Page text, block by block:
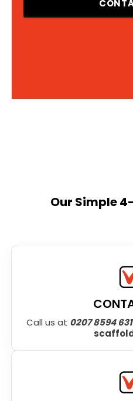
Our Simple
Call us at 0207 8594 631